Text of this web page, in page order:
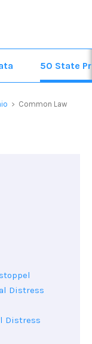
50 State
> Common Law
Distress
Distress